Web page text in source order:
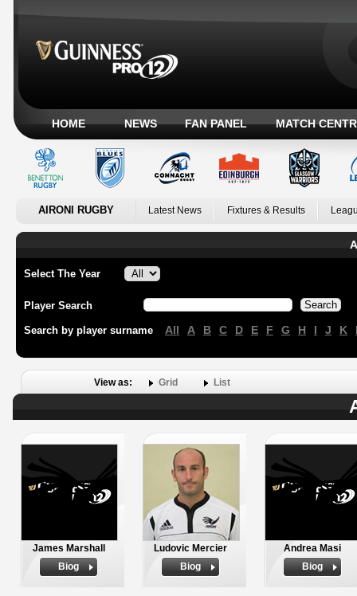
HOME NEWS FAN PANEL MATCH
AIRONI RUGBY Latest News Fixtures & Results
Select The Year
Player Search
Search by player surname All A B C D E F G H I J K
View as: Grid List
James Marshall
Biog
Ludovic Mercier
Biog
Andrea Masi
Biog